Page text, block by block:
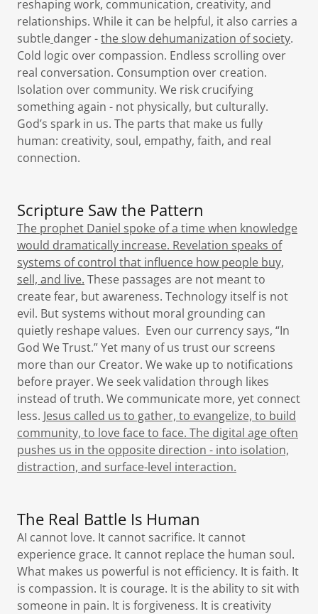
reshaping work, communication, creativity, and
relationships. While it can be helpful, it also carries a
subtle danger -the slow dehumanization of society.
Cold logic over compassion. Endless scrolling over
real conversation. Consumption over creation.
Isolation over community. We risk crucifying
something again - not physically, but culturally.
God’s spark in us. The parts that make us fully
human: creativity, soul, empathy, faith, and real
connection.
Scripture Saw the Pattern
The prophet Daniel spoke of a time when knowledge
would dramatically increase. Revelation speaks of
systems of control that influence how people buy,
sell, and live. These passages are not meant to
create fear, but awareness. Technology itself is not
evil. But systems without moral grounding can
quietly reshape values. Even our currency says, “In
God We Trust.” Yet many of us trust our screens
more than our Creator. We wake up to notifications
before prayer. We seek validation through likes
instead of truth. We communicate more, yet connect
less. Jesus called us to gather, to evangelize, to build
community, to love face to face. The digital age often
pushes us in the opposite direction - into isolation,
distraction, and surface-level interaction.
The Real Battle Is Human
AI cannot love. It cannot sacrifice. It cannot
experience grace. It cannot replace the human soul.
What makes us powerful is not efficiency. It is faith. It
is compassion. It is courage. It is the ability to sit with
someone in pain. It is forgiveness. It is creativity